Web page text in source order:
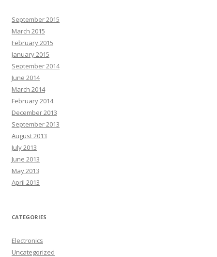
September 2015
March 2015
February 2015
January 2015
September 2014
June 2014
March 2014
February 2014
December 2013
September 2013
August 2013
July 2013
June 2013
May 2013
April 2013
CATEGORIES
Electronics
Uncategorized